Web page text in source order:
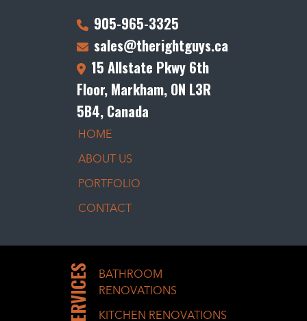
905-965-3325
sales@therightguys.ca
15 Allstate Pkwy 6th
Floor, Markham, ON L3R
5B4, Canada
HOME
ABOUT US
PORTFOLIO
CONTACT
SERVICES
BATHROOM
RENOVATIONS
KITCHEN RENOVATIONS